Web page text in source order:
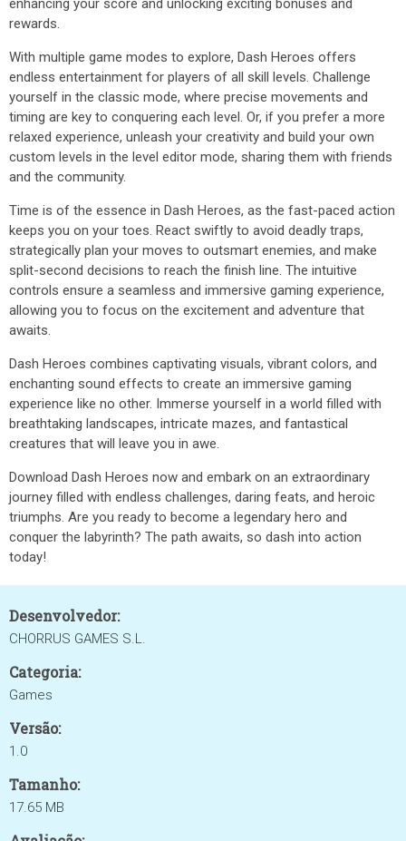
enhancing your score and unlocking exciting bonuses and
rewards.
With multiple game modes to explore, Dash Heroes offers
endless entertainment for players of all skill levels. Challenge
yourself in the classic mode, where precise movements and
timing are key to conquering each level. Or, if you prefer a more
relaxed experience, unleash your creativity and build your own
custom levels in the level editor mode, sharing them with friends
and the community.
Time is of the essence in Dash Heroes, as the fast-paced action
keeps you on your toes. React swiftly to avoid deadly traps,
strategically plan your moves to outsmart enemies, and make
split-second decisions to reach the finish line. The intuitive
controls ensure a seamless and immersive gaming experience,
allowing you to focus on the excitement and adventure that
awaits.
Dash Heroes combines captivating visuals, vibrant colors, and
enchanting sound effects to create an immersive gaming
experience like no other. Immerse yourself in a world filled with
breathtaking landscapes, intricate mazes, and fantastical
creatures that will leave you in awe.
Download Dash Heroes now and embark on an extraordinary
journey filled with endless challenges, daring feats, and heroic
triumphs. Are you ready to become a legendary hero and
conquer the labyrinth? The path awaits, so dash into action
today!
Desenvolvedor:
CHORRUS GAMES S.L.
Categoria:
Games
Versão:
1.0
Tamanho:
17.65 MB